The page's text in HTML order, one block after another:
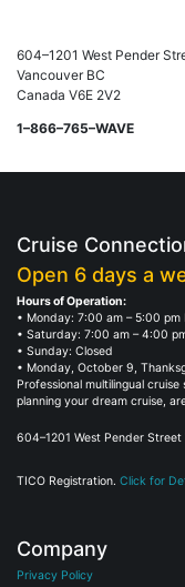
604–1201 West Pender
Vancouver BC
Canada V6E 2V2
1–866–765–WAVE
Cruise
Open 6 days a
Hours of Operation:
• Monday: 7:00 am – 5:00 pm
• Saturday: 7:00 am – 4:00
• Sunday: Closed
• Monday, October 9,
Professional multilingual
planning your dream cruise,
604–1201 West Pender
TICO Registration. Click for
Company
Privacy Policy